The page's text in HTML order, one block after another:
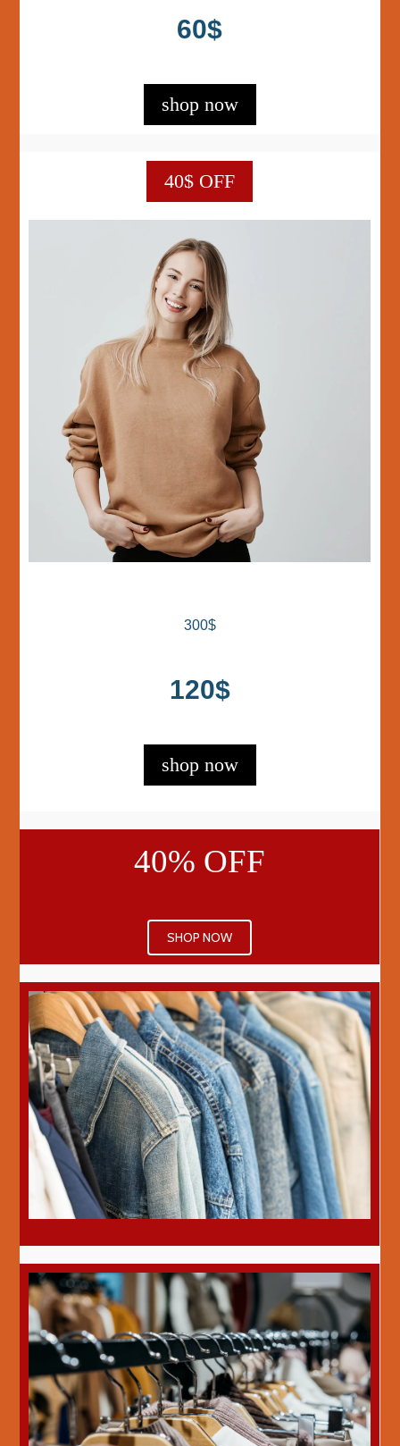
60$
shop now
40$ OFF
300$
120$
shop now
40% OFF
SHOP NOW